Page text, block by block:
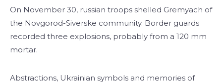
On November 30, russian troops shelled Gremyach of
the Novgorod-Siverske community. Border guards
recorded three explosions, probably from a 120 mm
mortar.
Abstractions, Ukrainian symbols and memories of